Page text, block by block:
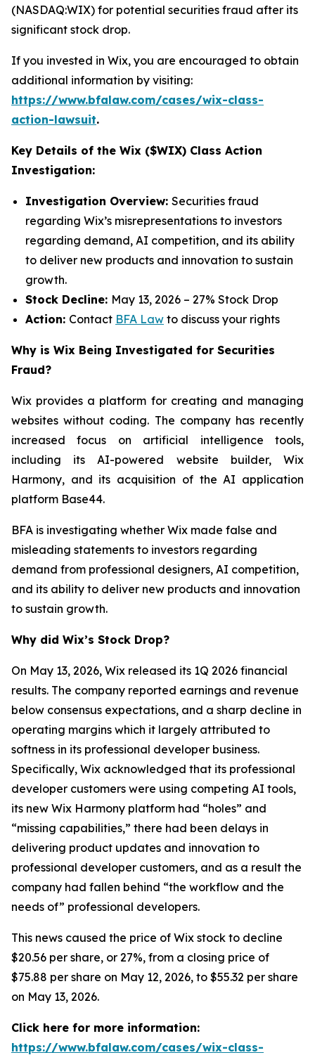
(NASDAQ:WIX) for potential securities fraud after its
significant stock drop.
If you invested in Wix, you are encouraged to obtain
additional information by visiting:
https://www.bfalaw.com/cases/wix-class-
action-lawsuit.
Key Details of the Wix ($WIX) Class Action
Investigation:
Investigation Overview: Securities fraud
regarding Wix’s misrepresentations to investors
regarding demand, AI competition, and its ability
to deliver new products and innovation to sustain
growth.
Stock Decline: May 13, 2026 – 27% Stock Drop
Action: Contact BFA Law to discuss your rights
Why is Wix Being Investigated for Securities
Fraud?
Wix provides a platform for creating and managing
websites without coding. The company has recently
increased focus on artificial intelligence tools,
including its AI-powered website builder, Wix
Harmony, and its acquisition of the AI application
platform Base44.
BFA is investigating whether Wix made false and
misleading statements to investors regarding
demand from professional designers, AI competition,
and its ability to deliver new products and innovation
to sustain growth.
Why did Wix’s Stock Drop?
On May 13, 2026, Wix released its 1Q 2026 financial
results. The company reported earnings and revenue
below consensus expectations, and a sharp decline in
operating margins which it largely attributed to
softness in its professional developer business.
Specifically, Wix acknowledged that its professional
developer customers were using competing AI tools,
its new Wix Harmony platform had “holes” and
“missing capabilities,” there had been delays in
delivering product updates and innovation to
professional developer customers, and as a result the
company had fallen behind “the workflow and the
needs of” professional developers.
This news caused the price of Wix stock to decline
$20.56 per share, or 27%, from a closing price of
$75.88 per share on May 12, 2026, to $55.32 per share
on May 13, 2026.
Click here for more information:
https://www.bfalaw.com/cases/wix-class-